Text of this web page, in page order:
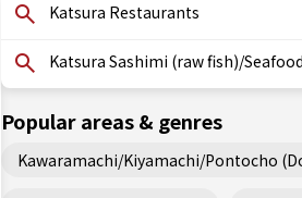
Katsura Restaurants
Katsura Sashimi (raw fish)/Seafood
Popular areas & genres
Kawaramachi/Kiyamachi/Pontocho